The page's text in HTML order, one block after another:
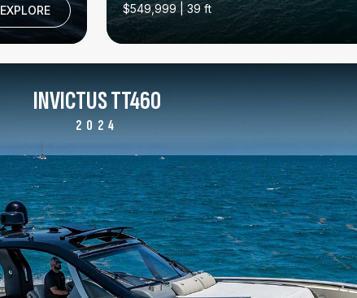
EXPLORE $549,999 | 39 ft
INVICTUS TT460
2024